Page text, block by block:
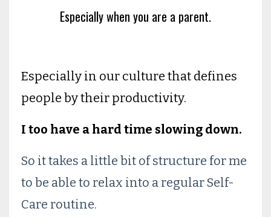
Especially when you are a parent.
Especially in our culture that defines
people by their productivity.
I too have a hard time slowing down.
So it takes a little bit of structure for me
to be able to relax into a regular Self-
Care routine.